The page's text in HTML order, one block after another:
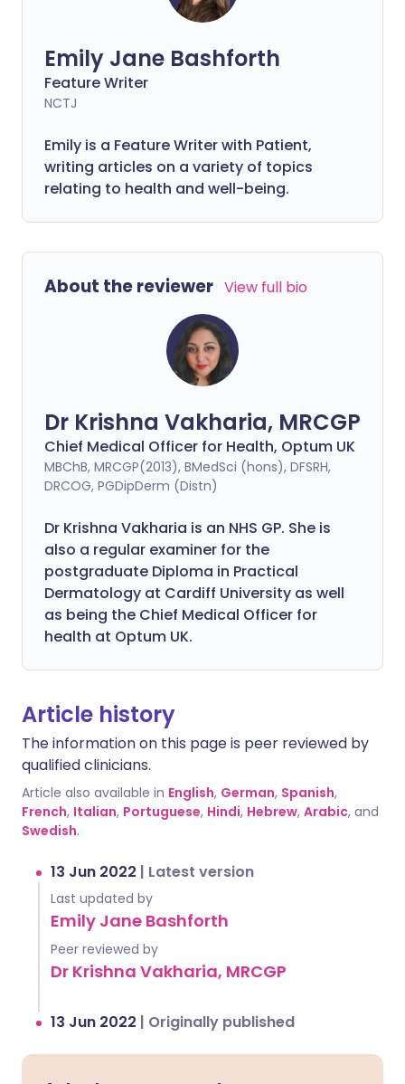
Emily Jane Bashforth
Feature Writer
NCTJ
Emily is a Feature Writer with Patient,
writing articles on a variety of topics
relating to health and well-being.
About the reviewer View full bio
Dr Krishna Vakharia, MRCGP
Chief Medical Officer for Health, Optum UK
MBChB, MRCGP(2013), BMedSci (hons), DFSRH,
DRCOG, PGDipDerm (Distn)
Dr Krishna Vakharia is an NHS GP. She is
also a regular examiner for the
postgraduate Diploma in Practical
Dermatology at Cardiff University as well
as being the Chief Medical Officer for
health at Optum UK.
Article history
The information on this page is peer reviewed by
qualified clinicians.
Article also available in English, German, Spanish,
French, Italian, Portuguese, Hindi, Hebrew, Arabic, and
Swedish.
13 Jun 2022 | Latest version
Last updated by
Emily Jane Bashforth
Peer reviewed by
Dr Krishna Vakharia, MRCGP
13 Jun 2022 | Originally published